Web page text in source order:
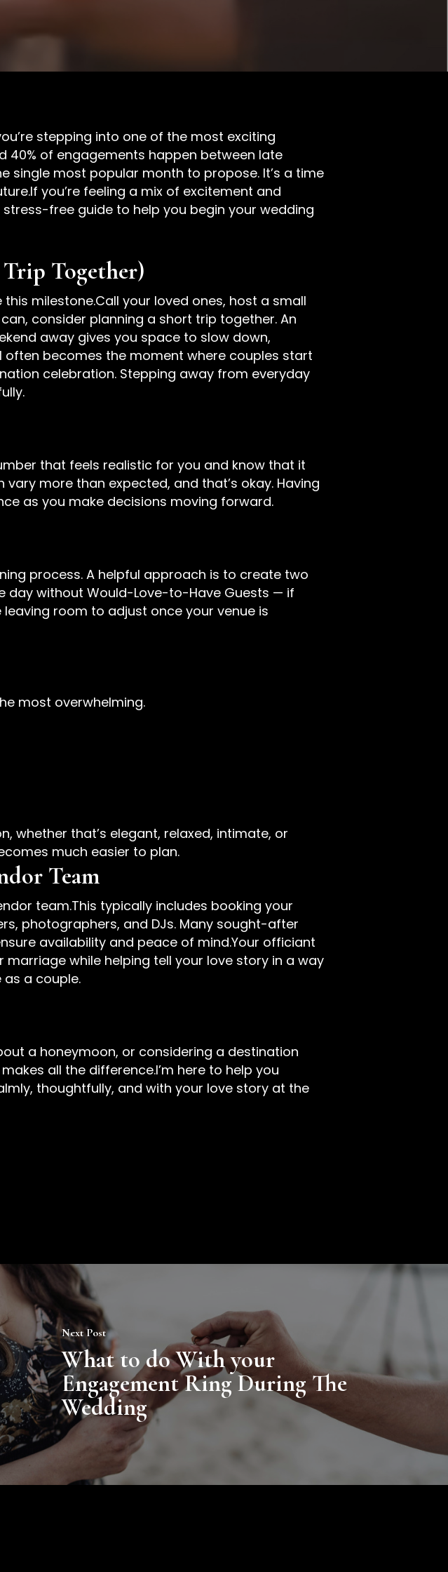
stepping into one of the most exciting
40% of engagements happen between late
single most popular month to propose. It’s a time
you’re feeling a mix of excitement and
stress-free guide to help you begin your wedding
Together)
milestone.Call your loved ones, host a small
consider planning a short trip together. An
away gives you space to slow down,
becomes the moment where couples start
celebration. Stepping away from everyday
that feels realistic for you and know that it
more than expected, and that’s okay. Having
as you make decisions moving forward.
process. A helpful approach is to create two
day without Would-Love-to-Have Guests — if
room to adjust once your venue is
most overwhelming.
whether that’s elegant, relaxed, intimate, or
much easier to plan.
Team
team.This typically includes booking your
photographers, and DJs. Many sought-after
availability and peace of mind.Your officiant
while helping tell your love story in a way
a couple.
a honeymoon, or considering a destination
all the difference.I’m here to help you
thoughtfully, and with your love story at the
Next Post
What to do With your
Engagement Ring During The
Wedding